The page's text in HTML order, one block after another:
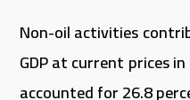
Non-oil activities
GDP at current prices
accounted for 26.8